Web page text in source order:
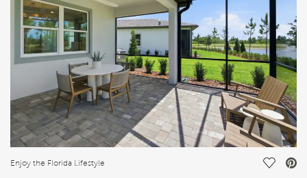
Enjoy the Florida Lifestyle Save